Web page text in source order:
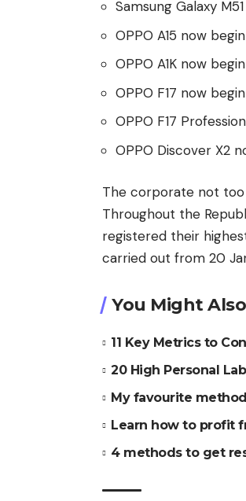
Samsung Galaxy
OPPO A15 now
OPPO A1K now
OPPO F17 now
OPPO F17
OPPO Discover X2
The corporate not too
Throughout the
registered their
carried out from 20
You Might
11 Key Metrics to
20 High Personal
My favourite
Learn how to profit
4 methods to get